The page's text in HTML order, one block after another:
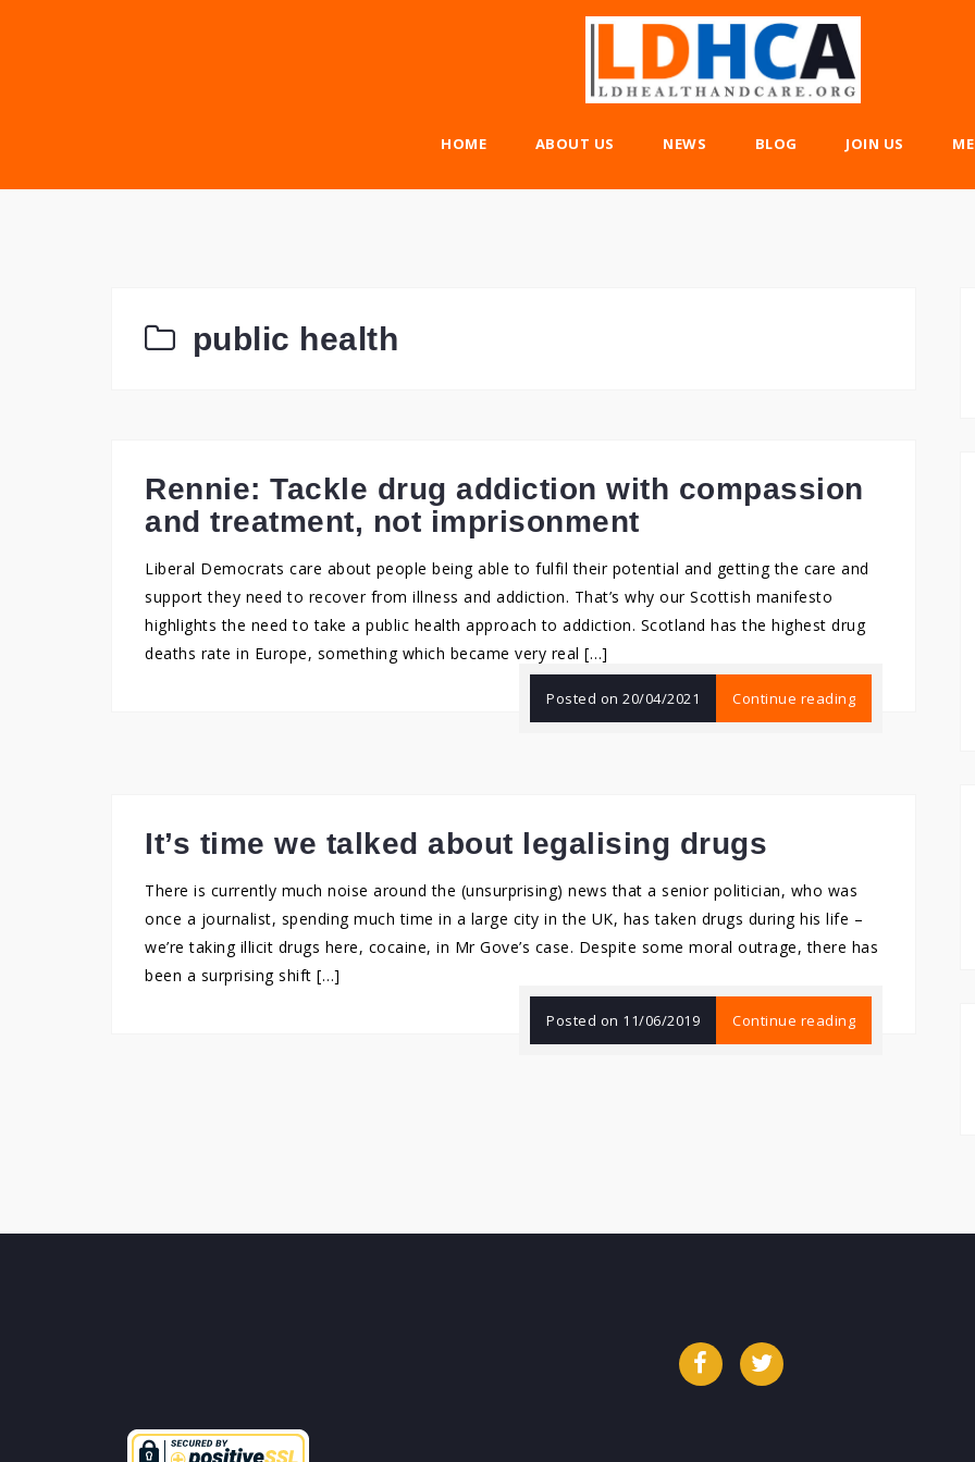
HOME ABOUT US NEWS BLOG JOIN US
public health
Rennie: Tackle drug addiction with compassion
and treatment, not imprisonment
Liberal Democrats care about people being able to fulfil their potential and getting the care and
support they need to recover from illness and addiction. That’s why our Scottish manifesto
highlights the need to take a public health approach to addiction. Scotland has the highest drug
deaths rate in Europe, something which became very real […]
Posted on 20/04/2021 Continue reading
It’s time we talked about legalising drugs
There is currently much noise around the (unsurprising) news that a senior politician, who was
once a journalist, spending much time in a large city in the UK, has taken drugs during his life –
we’re taking illicit drugs here, cocaine, in Mr Gove’s case. Despite some moral outrage, there has
been a surprising shift […]
Posted on 11/06/2019 Continue reading
FacebookTwitter